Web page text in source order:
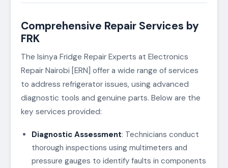
Comprehensive Repair Services by
FRK
The Isinya Fridge Repair Experts at Electronics
Repair Nairobi [ERN] offer a wide range of services
to address refrigerator issues, using advanced
diagnostic tools and genuine parts. Below are the
key services provided:
Diagnostic Assessment: Technicians conduct
thorough inspections using multimeters and
pressure gauges to identify faults in components